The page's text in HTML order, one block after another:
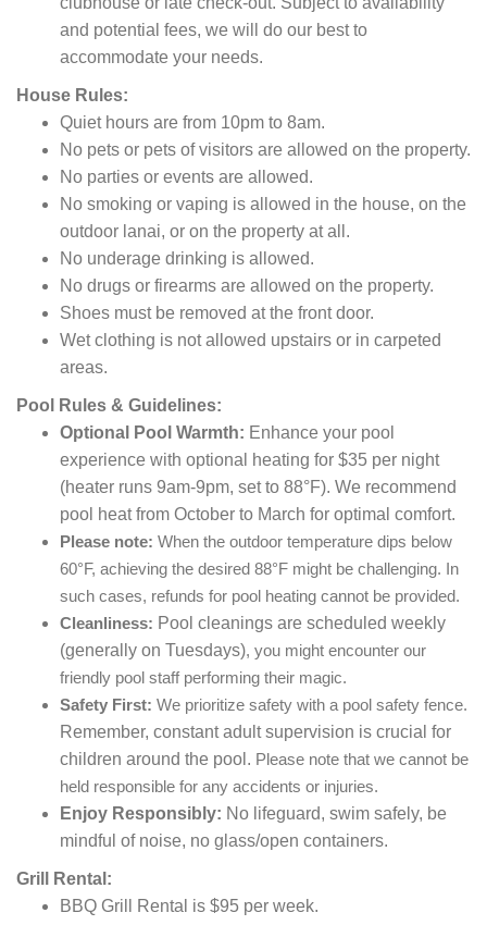
and potential fees, we will do our best to
accommodate your needs.
House Rules:
Quiet hours are from 10pm to 8am.
No pets or pets of visitors are allowed on the property.
No parties or events are allowed.
No smoking or vaping is allowed in the house, on the
outdoor lanai, or on the property at all.
No underage drinking is allowed.
No drugs or firearms are allowed on the property.
Shoes must be removed at the front door.
Wet clothing is not allowed upstairs or in carpeted
areas.
Pool Rules & Guidelines:
Optional Pool Warmth: Enhance your pool
experience with optional heating for $35 per night
(heater runs 9am-9pm, set to 88°F). We recommend
pool heat from October to March for optimal comfort.
Please note: When the outdoor temperature dips below
60°F, achieving the desired 88°F might be challenging. In
such cases, refunds for pool heating cannot be provided.
Cleanliness: Pool cleanings are scheduled weekly
(generally on Tuesdays), you might encounter our
friendly pool staff performing their magic.
Safety First: We prioritize safety with a pool safety fence.
Remember, constant adult supervision is crucial for
children around the pool. Please note that we cannot be
held responsible for any accidents or injuries.
Enjoy Responsibly: No lifeguard, swim safely, be
mindful of noise, no glass/open containers.
Grill Rental:
BBQ Grill Rental is $95 per week.